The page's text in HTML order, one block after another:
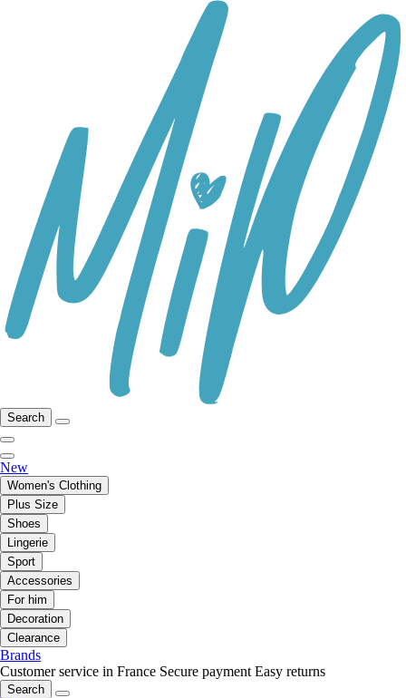
Search
New
Women's Clothing
Plus Size
Shoes
Lingerie
Sport
Accessories
For him
Decoration
Clearance
Brands
Customer service in France Secure payment Easy returns
Search